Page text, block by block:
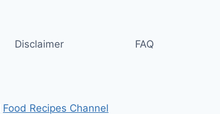
Disclaimer FAQ
Food Recipes Channel